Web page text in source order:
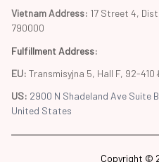
Vietnam Address: 17 Street 4,
790000
Fulfillment Address:
EU: Transmisyjna 5, Hall F, 92-410
US: 2900 N Shadeland Ave Suite
United States
Copyright ©